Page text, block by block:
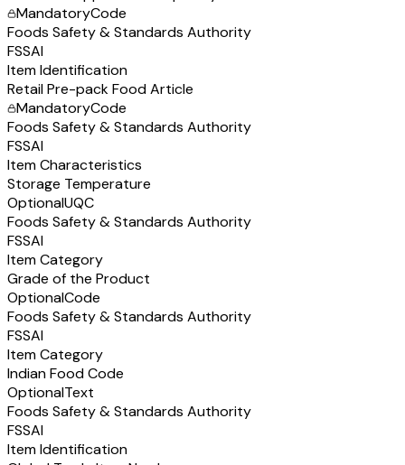
MandatoryCode
Foods Safety & Standards Authority
FSSAI
Item Identification
Retail Pre-pack Food Article
MandatoryCode
Foods Safety & Standards Authority
FSSAI
Item Characteristics
Storage Temperature
OptionalUQC
Foods Safety & Standards Authority
FSSAI
Item Category
Grade of the Product
OptionalCode
Foods Safety & Standards Authority
FSSAI
Item Category
Indian Food Code
OptionalText
Foods Safety & Standards Authority
FSSAI
Item Identification